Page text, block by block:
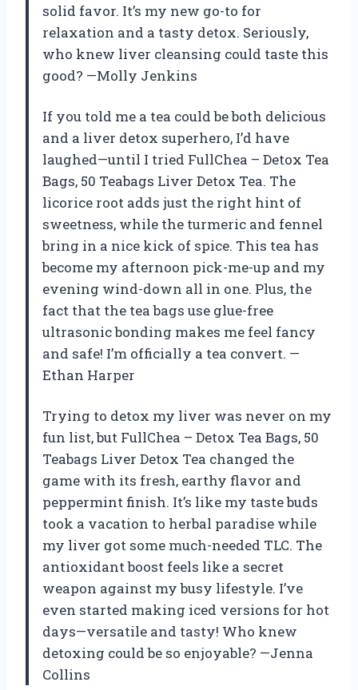
solid favor. It’s my new go-to for
relaxation and a tasty detox. Seriously,
who knew liver cleansing could taste this
good? —Molly Jenkins
If you told me a tea could be both delicious
and a liver detox superhero, I’d have
laughed—until I tried FullChea – Detox Tea
Bags, 50 Teabags Liver Detox Tea. The
licorice root adds just the right hint of
sweetness, while the turmeric and fennel
bring in a nice kick of spice. This tea has
become my afternoon pick-me-up and my
evening wind-down all in one. Plus, the
fact that the tea bags use glue-free
ultrasonic bonding makes me feel fancy
and safe! I’m officially a tea convert. —
Ethan Harper
Trying to detox my liver was never on my
fun list, but FullChea – Detox Tea Bags, 50
Teabags Liver Detox Tea changed the
game with its fresh, earthy flavor and
peppermint finish. It’s like my taste buds
took a vacation to herbal paradise while
my liver got some much-needed TLC. The
antioxidant boost feels like a secret
weapon against my busy lifestyle. I’ve
even started making iced versions for hot
days—versatile and tasty! Who knew
detoxing could be so enjoyable? —Jenna
Collins